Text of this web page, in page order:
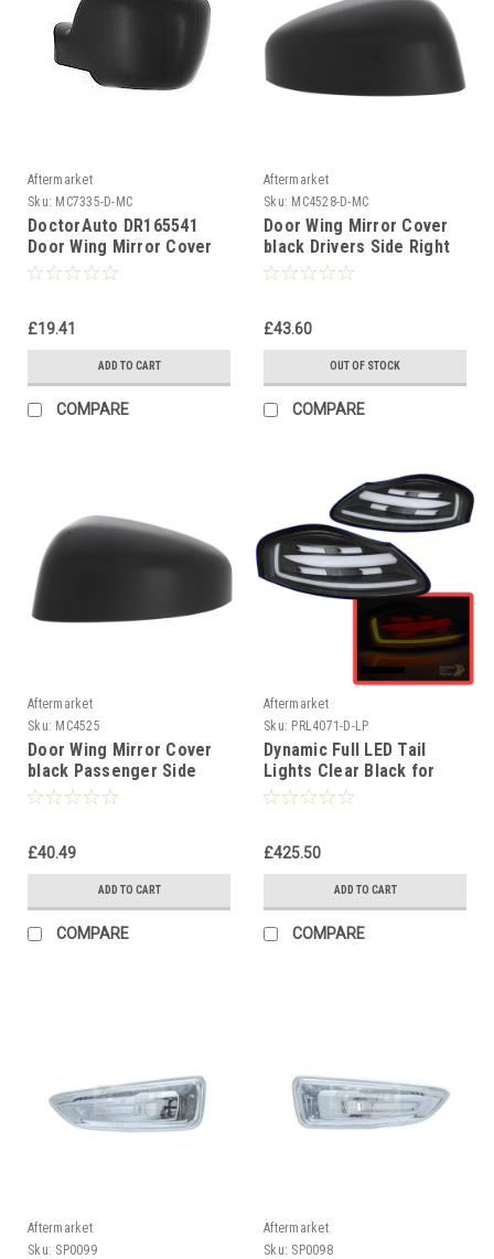
Aftermarket
Sku: MC7335-D-MC
DoctorAuto DR165541
Door Wing Mirror Cover
Left Side
£19.41
ADD TO CART
COMPARE
Aftermarket
Sku: MC4528-D-MC
Door Wing Mirror Cover
black Drivers Side Right
For Ford Transit Courier
£43.60
OUT OF STOCK
COMPARE
Aftermarket
Sku: MC4525
Door Wing Mirror Cover
black Passenger Side
Left For Ford Transit
£40.49
ADD TO CART
COMPARE
Aftermarket
Sku: PRL4071-D-LP
Dynamic Full LED Tail
Lights Clear Black for
Porsche Boxster 986
£425.50
ADD TO CART
COMPARE
Aftermarket
Sku: SP0099
Aftermarket
Sku: SP0098